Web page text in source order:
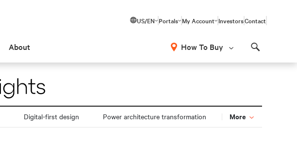
US/EN Portals My Account InvestorsContact
About How To Buy
Digital-first design Power architecture transformation More